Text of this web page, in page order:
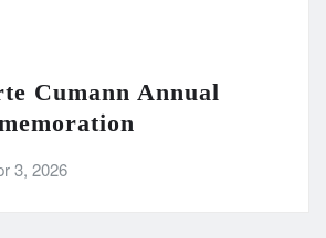
Cumann Annual
3, 2026